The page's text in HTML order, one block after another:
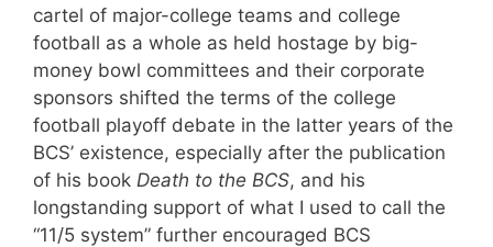
cartel of major-college teams and college
football as a whole as held hostage by big-
money bowl committees and their corporate
sponsors shifted the terms of the college
football playoff debate in the latter years of the
BCS’ existence, especially after the publication
of his book Death to the BCS, and his
longstanding support of what I used to call the
“11/5 system” further encouraged BCS